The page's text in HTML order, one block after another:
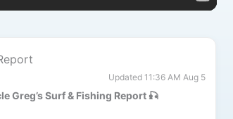
Updated 11:36 AM Aug 5
Greg’s Surf & Fishing Report🎣